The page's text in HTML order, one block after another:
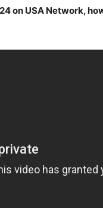
on USA Network,